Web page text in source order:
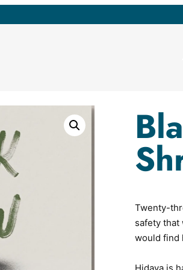
Twenty-
safety that
would find